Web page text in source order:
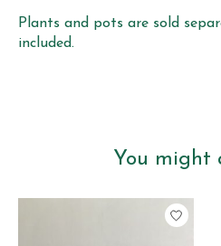
Plants and pots are sold
included.
You might
Product carousel items